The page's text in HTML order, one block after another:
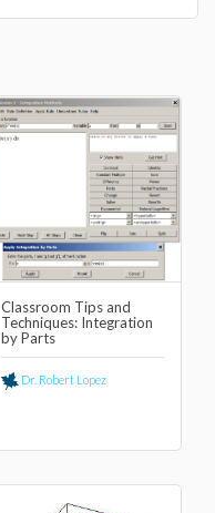
Classroom Tips and
Techniques: Integration
by Parts
Dr. Robert Lopez